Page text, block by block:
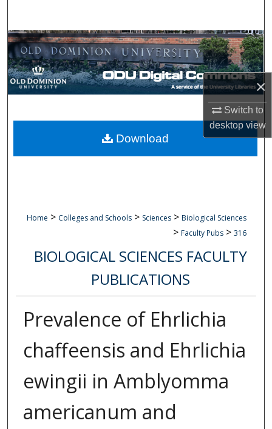
×
Switch to
desktopview
Browse Collections
My Account
Digital Commons Network™
Home > Colleges and Schools > Sciences > Biological Sciences
> Faculty Pubs > 316
BIOLOGICAL SCIENCES FACULTY
PUBLICATIONS
Prevalence of Ehrlichia
chaffeensis and Ehrlichia
ewingii in Amblyomma
americanum and
Download